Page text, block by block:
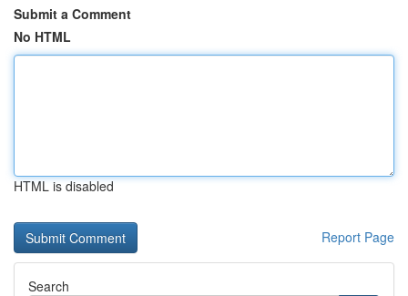
Submit a Comment
No HTML
HTML is disabled
Report Page
Search